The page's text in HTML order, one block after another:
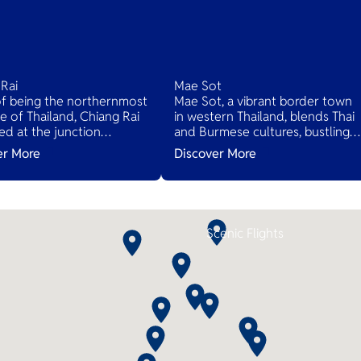
being the northernmost
of Thailand, Chiang Rai
at the junction
Thailand, Myanmar and
you can see Mekong
both sides at Golden
More
Mae Sot
Mae Sot, a vibrant border town
in western Thailand, blends Thai
and Burmese cultures, bustling
markets, and diverse cuisines,
serving as a gateway to natural
wonders and cross-cultural
Discover More
Scenic Flights